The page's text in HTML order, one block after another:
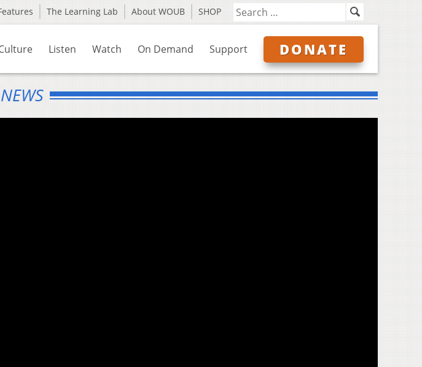
The Learning Lab About WOUB SHOP
Listen Watch On Demand Support DONATE
NEWS